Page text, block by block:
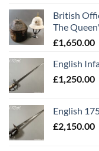
British
The
£1,650.00
English
£1,250.00
English
£2,150.00